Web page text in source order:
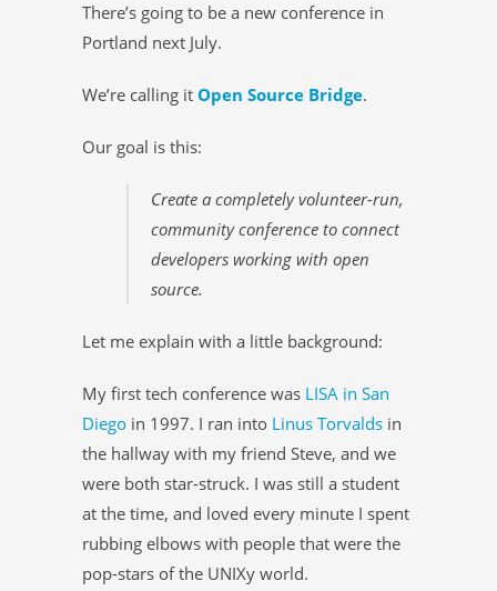
There’s going to be a new conference in
Portland next July.
We’re calling it Open Source Bridge.
Our goal is this:
Create a completely volunteer-run,
community conference to connect
developers working with open
source.
Let me explain with a little background:
My first tech conference was LISA in San
Diego in 1997. I ran into Linus Torvalds in
the hallway with my friend Steve, and we
were both star-struck. I was still a student
at the time, and loved every minute I spent
rubbing elbows with people that were the
pop-stars of the UNIXy world.